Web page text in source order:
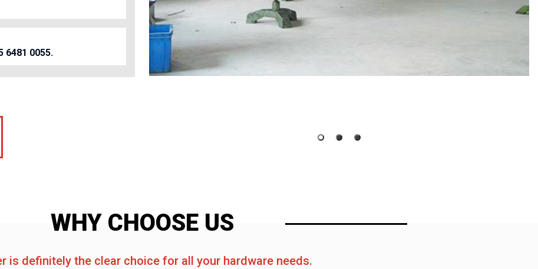
6481 0055.
WHY CHOOSE US
is definitely the clear choice for all your hardware needs.